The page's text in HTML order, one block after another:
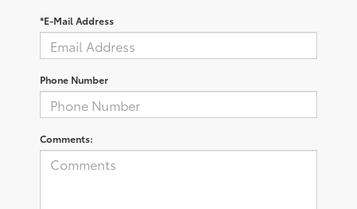
*E-Mail Address
Phone Number
Comments: